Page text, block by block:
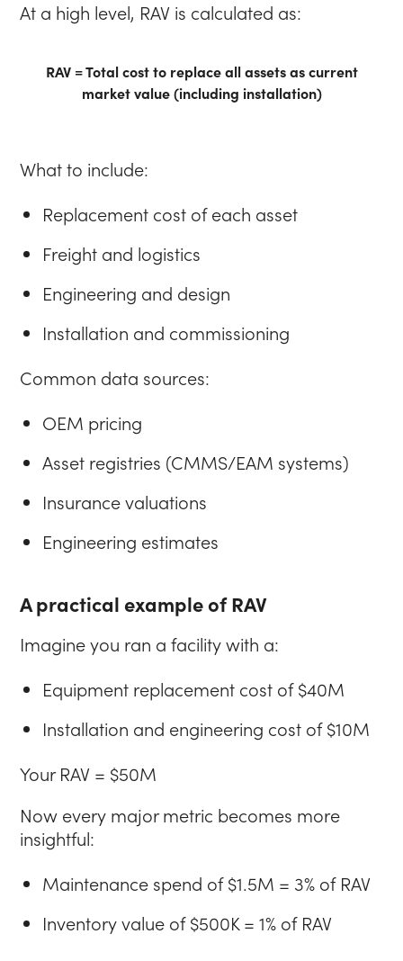
At a high level, RAV is calculated as:
RAV = Total cost to replace all assets as current
market value (including installation)
What to include:
Replacement cost of each asset
Freight and logistics
Engineering and design
Installation and commissioning
Common data sources:
OEM pricing
Asset registries (CMMS/EAM systems)
Insurance valuations
Engineering estimates
A practical example of RAV
Imagine you ran a facility with a:
Equipment replacement cost of $40M
Installation and engineering cost of $10M
Your RAV = $50M
Now every major metric becomes more
insightful:
Maintenance spend of $1.5M = 3% of RAV
Inventory value of $500K = 1% of RAV